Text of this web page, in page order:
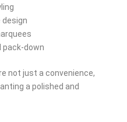
design
pack-down
not just a convenience,
a polished and